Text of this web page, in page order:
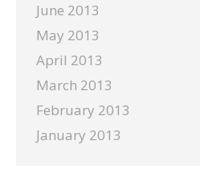
June 2013
May 2013
April 2013
March 2013
February 2013
January 2013